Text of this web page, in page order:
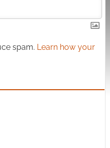
spam. Learn how your